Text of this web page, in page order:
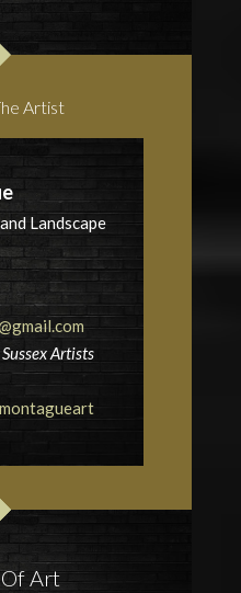
Artist
Landscape
Artists
Art